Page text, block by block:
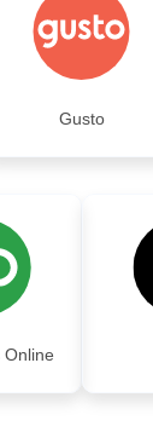
Gusto
Online